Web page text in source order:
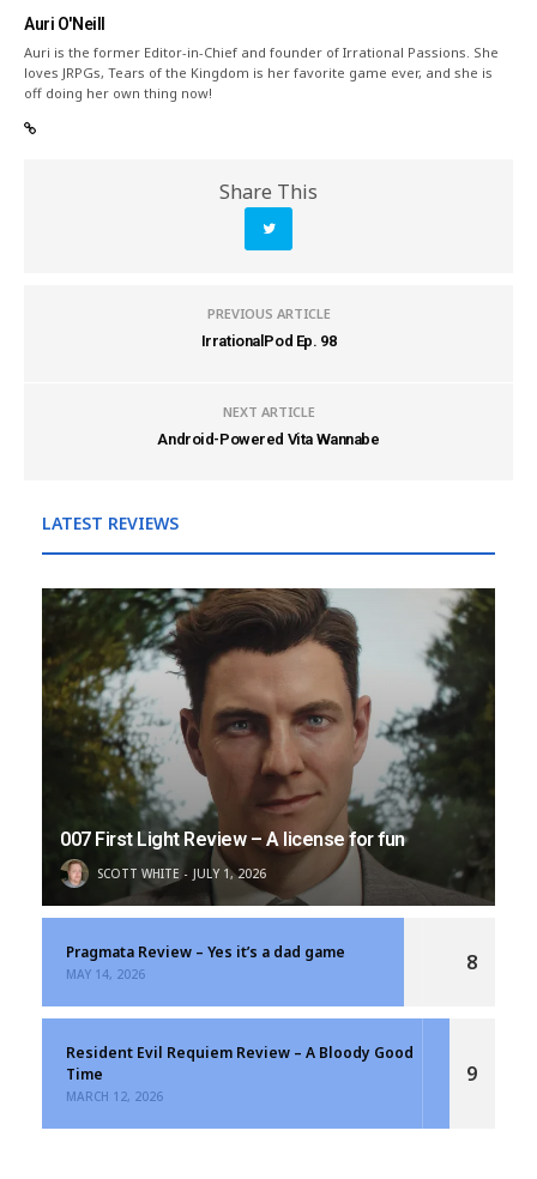
Auri O'Neill
Auri is the former Editor-in-Chief and founder of Irrational Passions. She
loves JRPGs, Tears of the Kingdom is her favorite game ever, and she is
off doing her own thing now!
Share This
PREVIOUS ARTICLE
IrrationalPod Ep. 98
NEXT ARTICLE
Android-Powered Vita Wannabe
LATEST REVIEWS
007 First Light Review – A license for fun
SCOTT WHITE JULY 1, 2026
Pragmata Review – Yes it’s a dad game
MAY 14, 2026 8
Resident Evil Requiem Review – A Bloody Good
Time
MARCH 12, 2026
9